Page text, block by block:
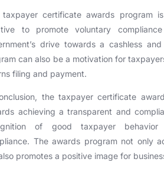
taxpayer certificate awards program
to promote voluntary
drive towards a cashless
can also be a motivation for
filing and payment.
the taxpayer certificate
achieving a transparent and
of good taxpayer behavior
The awards program not only
promotes a positive image for